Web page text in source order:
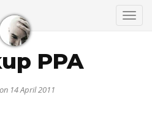
PPA
14 April 2011